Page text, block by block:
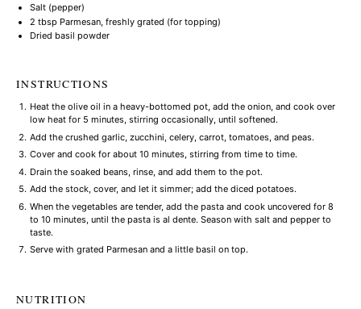
Salt (pepper)
2 tbsp Parmesan, freshly grated (for topping)
Dried basil powder
INSTRUCTIONS
Heat the olive oil in a heavy-bottomed pot, add the onion, and cook over
low heat for 5 minutes, stirring occasionally, until softened.
Add the crushed garlic, zucchini, celery, carrot, tomatoes, and peas.
Cover and cook for about 10 minutes, stirring from time to time.
Drain the soaked beans, rinse, and add them to the pot.
Add the stock, cover, and let it simmer; add the diced potatoes.
When the vegetables are tender, add the pasta and cook uncovered for 8
to 10 minutes, until the pasta is al dente. Season with salt and pepper to
taste.
Serve with grated Parmesan and a little basil on top.
NUTRITION